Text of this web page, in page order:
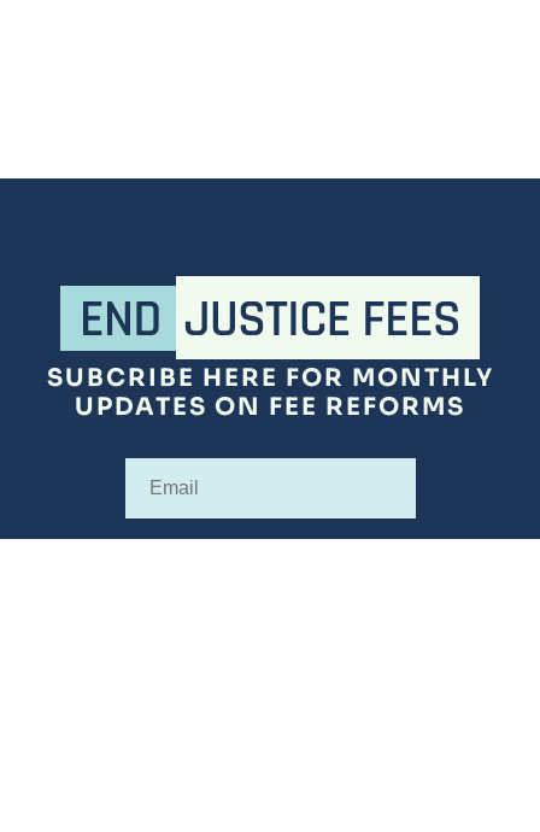
SUBCRIBE HERE FOR MONTHLY
UPDATES ON FEE REFORMS